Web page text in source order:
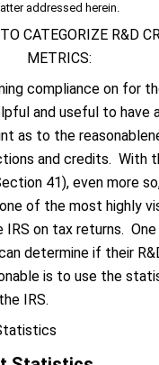
addressed herein.
CATEGORIZE R&D
METRICS:
compliance on for
and useful to have
as to the
and credits. With
41), even more
of the most highly
on tax returns.
determine if their
is to use the
IRS.